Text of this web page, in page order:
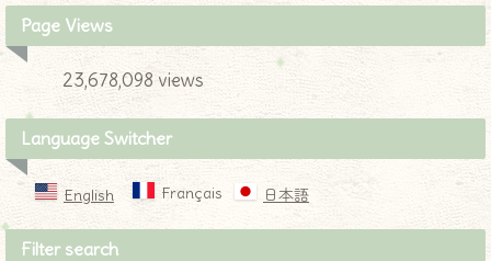
Page Views
23,678,098 views
Language Switcher
English Français 日本語
Filter search